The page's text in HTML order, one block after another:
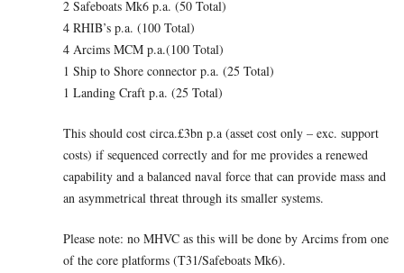
2 Safeboats Mk6 p.a. (50 Total)
4 RHIB’s p.a. (100 Total)
4 Arcims MCM p.a.(100 Total)
1 Ship to Shore connector p.a. (25 Total)
1 Landing Craft p.a. (25 Total)
This should cost circa.£3bn p.a (asset cost only – exc. support
costs) if sequenced correctly and for me provides a renewed
capability and a balanced naval force that can provide mass and
an asymmetrical threat through its smaller systems.
Please note: no MHVC as this will be done by Arcims from one
of the core platforms (T31/Safeboats Mk6).